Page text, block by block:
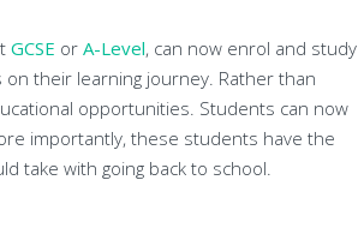
GCSE or A-Level, can now enrol and study
their learning journey. Rather than
opportunities. Students can now
importantly, these students have the
take with going back to school.